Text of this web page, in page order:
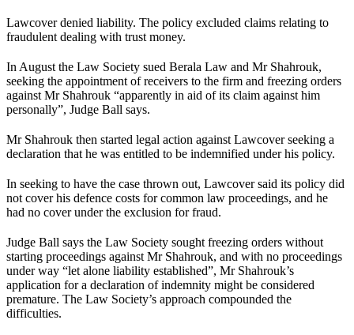
Lawcover denied liability. The policy excluded claims relating to
fraudulent dealing with trust money.
In August the Law Society sued Berala Law and Mr Shahrouk,
seeking the appointment of receivers to the firm and freezing orders
against Mr Shahrouk “apparently in aid of its claim against him
personally”, Judge Ball says.
Mr Shahrouk then started legal action against Lawcover seeking a
declaration that he was entitled to be indemnified under his policy.
In seeking to have the case thrown out, Lawcover said its policy did
not cover his defence costs for common law proceedings, and he
had no cover under the exclusion for fraud.
Judge Ball says the Law Society sought freezing orders without
starting proceedings against Mr Shahrouk, and with no proceedings
under way “let alone liability established”, Mr Shahrouk’s
application for a declaration of indemnity might be considered
premature. The Law Society’s approach compounded the
difficulties.